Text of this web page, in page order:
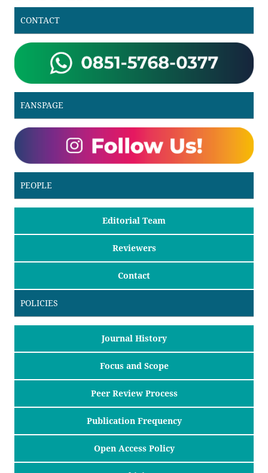
CONTACT
FANSPAGE
PEOPLE
Editorial Team
Reviewers
Contact
POLICIES
Journal History
Focus and Scope
Peer Review Process
Publication Frequency
Open Access Policy